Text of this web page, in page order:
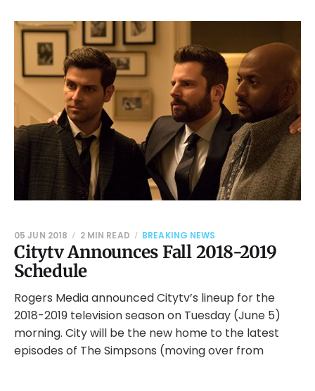
Citytv Announces Fall 2018-2019
Schedule
05 JUN 2018 2 MIN READ BREAKING NEWS
Rogers Media announced Citytv’s lineup for the
2018-2019 television season on Tuesday (June 5)
morning. City will be the new home to the latest
episodes of The Simpsons (moving over from